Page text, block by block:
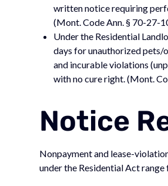
written notice requiring
(Mont. Code Ann. § 70-27-
Under the Residential
days for unauthorized pets/
and incurable violations
with no cure right. (Mont.
Notice
Nonpayment and lease-
under the Residential Act